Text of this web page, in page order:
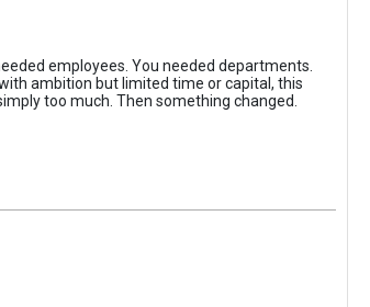
employees. You needed departments.
ambition but limited time or capital, this
too much. Then something changed.